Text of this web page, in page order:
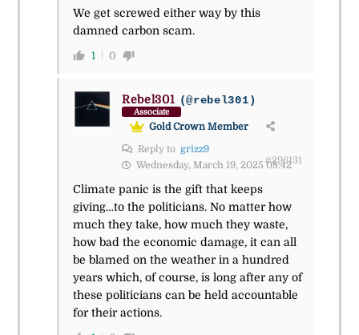
We get screwed either way by this
damned carbon scam.
1 0
Rebel301 (@rebel301)
Associate
Gold Crown Member
Reply to grizz9
Wednesday, March 19, 2025 08:42
#296131
Climate panic is the gift that keeps
giving…to the politicians. No matter how
much they take, how much they waste,
how bad the economic damage, it can all
be blamed on the weather in a hundred
years which, of course, is long after any of
these politicians can be held accountable
for their actions.